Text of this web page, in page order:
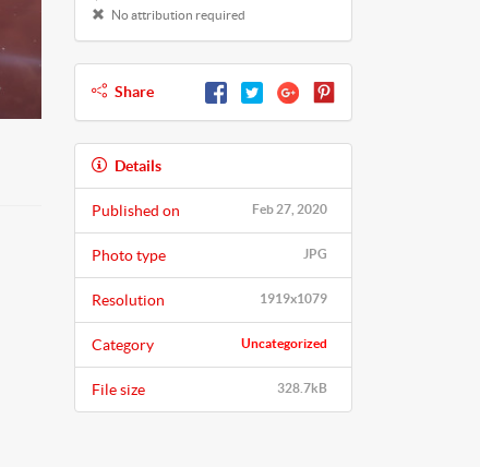
No attribution required
Share
Details
Feb 27, 2020
Published on
JPG
Photo type
1919x1079
Resolution
Uncategorized
Category
328.7kB
File size